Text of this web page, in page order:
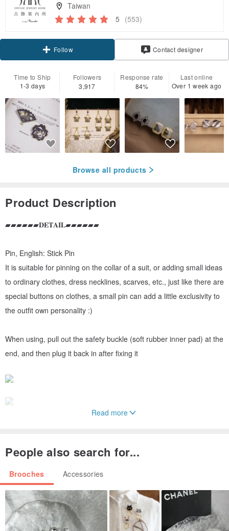
Taiwan
5 (553)
Follow Contact designer
Time to Ship
1-3 days
Followers
3,917
Response rate
84%
Last online
Over 1 week ago
Browse all products
Product Description
▰▰▰▰▰▰𝐃𝐄𝐓𝐀𝐈𝐋▰▰▰▰▰▰
Pin, English: Stick Pin
It is suitable for pinning on the collar of a suit, or adding small ideas
to ordinary clothes, dress necklines, scarves, etc., just like there are
special buttons on clothes, a small pin can add a little exclusivity to
the outfit own personality :)
When using, pull out the safety buckle (soft rubber inner pad) at the
end, and then plug it back in after fixing it
▰▰▰▰▰▰𝐀𝐕𝐎𝐍▰▰▰▰▰▰
Avon, as everyone knows today, was actually the California
perfume company founded by David H. McConnell in New York in
Read more
People also search for...
Brooches Accessories